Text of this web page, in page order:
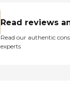
Read reviews
Read our authentic
experts